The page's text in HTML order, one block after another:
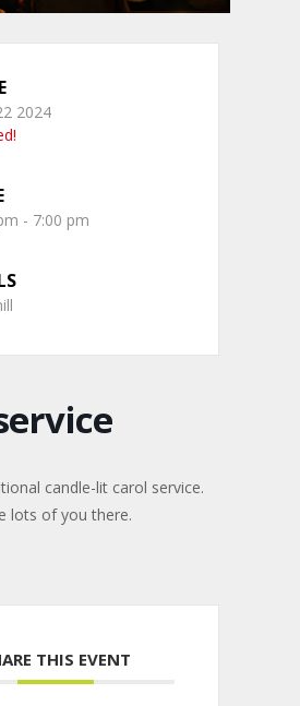
2024
- 7:00 pm
candle-lit carol service.
lots of you there.
THIS EVENT